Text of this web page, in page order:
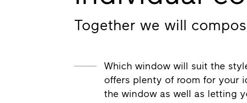
Together we will
Which window will suit the
offers plenty of room for your
the window as well as letting